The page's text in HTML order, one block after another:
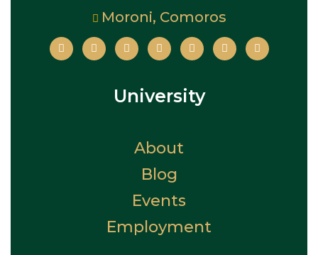
Moroni, Comoros
University
About
Blog
Events
Employment